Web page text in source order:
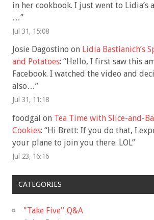
in her cookbook. I just went to Lidia’s
…”
Jul 31, 15:08
Josie Dagostino on Lidia Bastianich’s
and Potatoes: “Hello, I first saw this
Facebook. I watched the video and
also…”
Jul 31, 11:18
foodgal on Tea Time with Slice-and-
Cookies: “Hi Brett: If you do that, I
your plane to join you there. LOL”
Jul 23, 16:16
CATEGORIES
"Take Five'' Q&A